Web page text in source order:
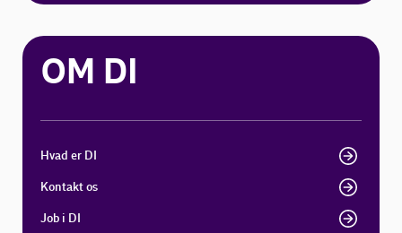
OM DI
Hvad er DI
Kontakt os
Job i DI